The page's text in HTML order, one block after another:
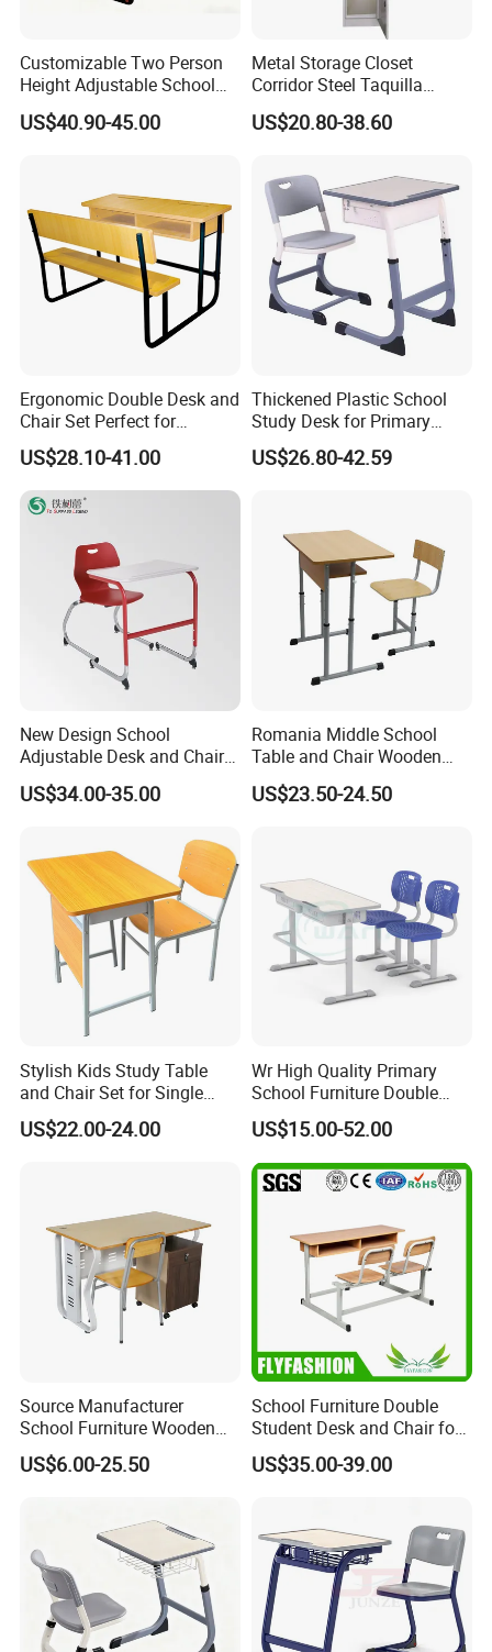
Customizable Two Person
Height Adjustable School
Classroom Dual Double
Student Table Desk with
US$40.90-45.00
Metal Storage Closet
Corridor Steel Taquilla
School Hospital Gym Office
Locker
US$20.80-38.60
Ergonomic Double Desk and
Chair Set Perfect for
Student Use
US$28.10-41.00
Thickened Plastic School
Study Desk for Primary
Middle Students Training
Tutoring Classroom Writing
US$26.80-42.59
New Design School
Adjustable Desk and Chair
Furniture School Furniture
US$34.00-35.00
Romania Middle School
Table and Chair Wooden
Classroom Furniture
Student Desk and Chair Set
US$23.50-24.50
Stylish Kids Study Table
and Chair Set for Single
Student
US$22.00-24.00
Wr High Quality Primary
School Furniture Double
Seater Desk and Chair
US$15.00-52.00
Source Manufacturer
School Furniture Wooden
Computer Teacher Desk
Office Table
US$6.00-25.50
School Furniture Double
Student Desk and Chair for
Classroom
US$35.00-39.00